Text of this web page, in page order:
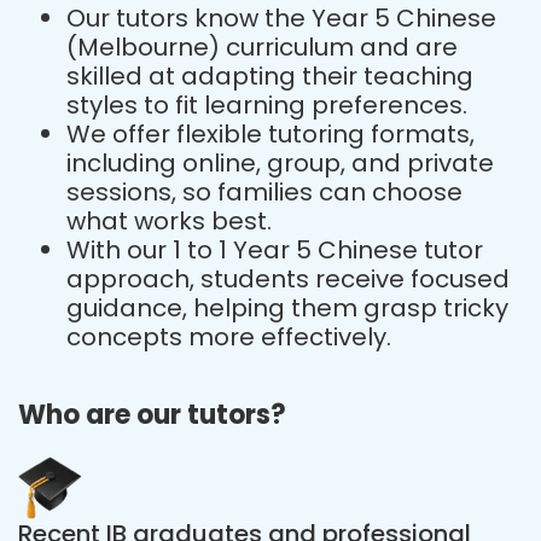
Our tutors know the Year 5 Chinese
(Melbourne) curriculum and are
skilled at adapting their teaching
styles to fit learning preferences.
We offer flexible tutoring formats,
including online, group, and private
sessions, so families can choose
what works best.
With our 1 to 1 Year 5 Chinese tutor
approach, students receive focused
guidance, helping them grasp tricky
concepts more effectively.
Who are our tutors?
Recent IB graduates and professional